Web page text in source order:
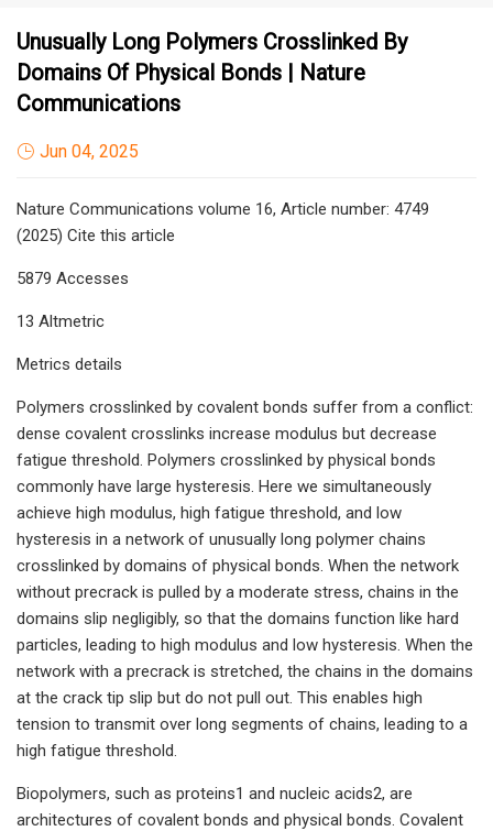
Unusually Long Polymers Crosslinked By
Domains Of Physical Bonds | Nature
Communications
Jun 04, 2025
Nature Communications volume 16, Article number: 4749
(2025) Cite this article
5879 Accesses
13 Altmetric
Metrics details
Polymers crosslinked by covalent bonds suffer from a conflict:
dense covalent crosslinks increase modulus but decrease
fatigue threshold. Polymers crosslinked by physical bonds
commonly have large hysteresis. Here we simultaneously
achieve high modulus, high fatigue threshold, and low
hysteresis in a network of unusually long polymer chains
crosslinked by domains of physical bonds. When the network
without precrack is pulled by a moderate stress, chains in the
domains slip negligibly, so that the domains function like hard
particles, leading to high modulus and low hysteresis. When the
network with a precrack is stretched, the chains in the domains
at the crack tip slip but do not pull out. This enables high
tension to transmit over long segments of chains, leading to a
high fatigue threshold.
Biopolymers, such as proteins1 and nucleic acids2, are
architectures of covalent bonds and physical bonds. Covalent